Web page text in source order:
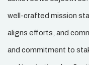
well-crafted mission
aligns efforts, and
and commitment to